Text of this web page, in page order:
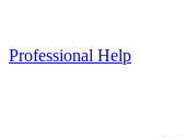
Professional Help